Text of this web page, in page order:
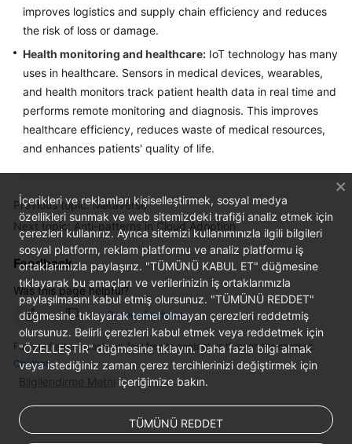
improves logistics and supply chain efficiency and reduces
the risk of loss or damage.
Health monitoring and healthcare: IoT technology has many
uses in healthcare. Sensors in medical devices, wearables,
and health monitors track patient health data in real time and
performs remote monitoring and diagnosis. This improves
healthcare efficiency, reduces waste of medical resources,
and enhances patients' quality of life.
Previous topic: Metaverse
Next topic: Anti-patterns in Cloud Adoption
Feedback
Was this page helpful?
Provide feedback
For any further questions, feel free to contact us through the chatbot.
Chatbot
İçerikleri ve reklamları kişiselleştirmek, sosyal medya
özellikleri sunmak ve web sitemizdeki trafiği analiz etmek için
çerezleri kullanırız. Ayrıca sitemizi kullanımınızla ilgili bilgileri
sosyal platform, reklam platformu ve analiz platformu iş
ortaklarımızla paylaşırız. "TÜMÜNÜ KABUL ET" düğmesine
tıklayarak bu amaçları ve verilerinizin iş ortaklarımızla
paylaşılmasını kabul etmiş olursunuz. "TÜMÜNÜ REDDET"
düğmesine tıklayarak temel olmayan çerezleri reddetmiş
olursunuz. Belirli çerezleri kabul etmek veya reddetmek için
"ÖZELLEŞTİR" düğmesine tıklayın. Daha fazla bilgi almak
veya istediğiniz zaman çerez tercihlerinizi değiştirmek için
Bilgilendirme Metni içeriğimize bakın.
TÜMÜNÜ REDDET